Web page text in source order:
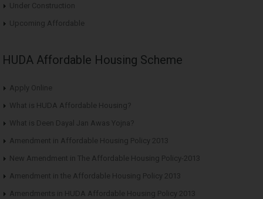
Under Construction
Upcoming Affordable
HUDA Affordable Housing Scheme
Apply Online
What is HUDA Affordable Housing?
What is Deen Dayal Jan Awas Yojna?
Amendment in Affordable Housing Policy 2013
New Amendment in The Affordable Housing Policy-2013
Amendment in the Affordable Housing Policy 2013
Amendments in HUDA Affordable Housing Policy 2013